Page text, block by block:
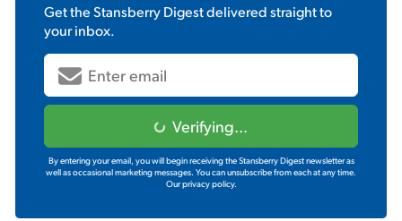
Get theStansberry Digestdelivered straight to
your inbox.
Verifying...
By entering your email, you will begin receiving the Stansberry Digest newsletter as
well as occasional marketing messages. You can unsubscribe from each at any time.
Our privacy policy.